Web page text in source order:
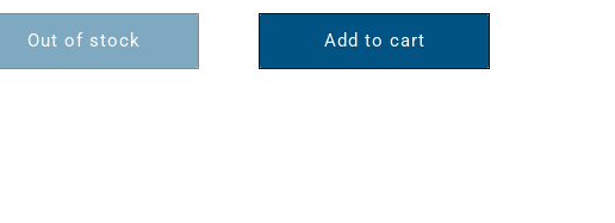
Reader and Gigabit
Ports, Aluminum,
Gray
Out of stock Add to cart